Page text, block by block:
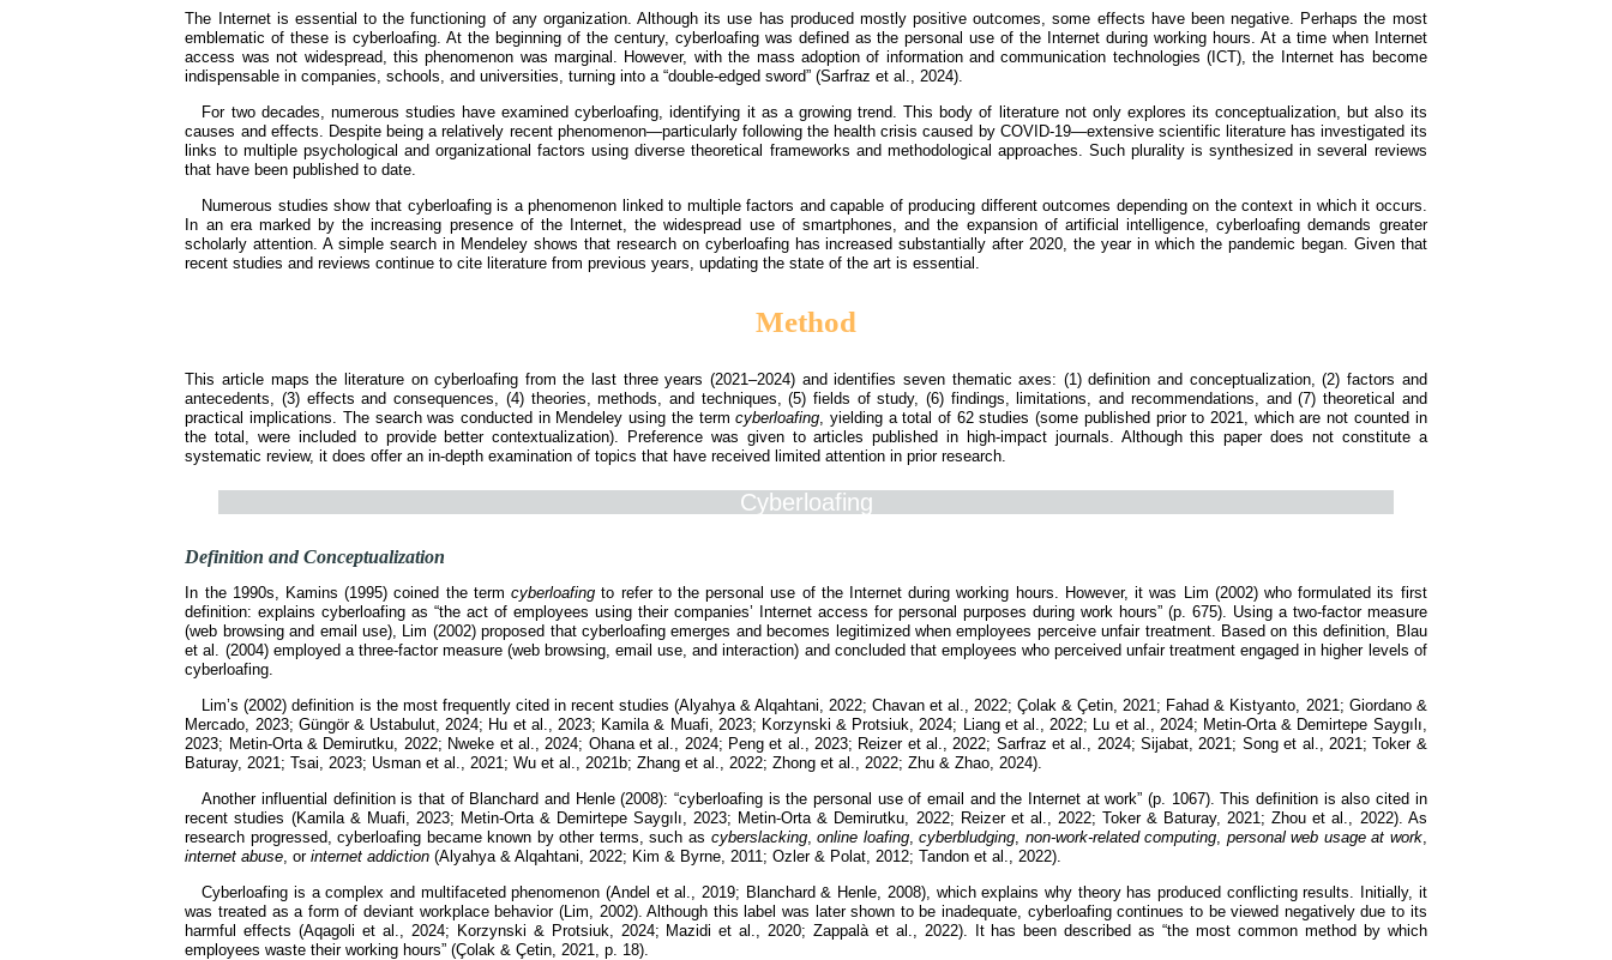
The Internet is essential to the functioning of any organization. Although its use has produced mostly positive outcomes, some effects have been negative. Perhaps the most
emblematic of these is cyberloafing. At the beginning of the century, cyberloafing was defined as the personal use of the Internet during working hours. At a time when Internet
access was not widespread, this phenomenon was marginal. However, with the mass adoption of information and communication technologies (ICT), the Internet has become
indispensable in companies, schools, and universities, turning into a “double-edged sword” (Sarfraz et al., 2024).
For two decades, numerous studies have examined cyberloafing, identifying it as a growing trend. This body of literature not only explores its conceptualization, but also its
causes and effects. Despite being a relatively recent phenomenon—particularly following the health crisis caused by COVID-19—extensive scientific literature has investigated its
links to multiple psychological and organizational factors using diverse theoretical frameworks and methodological approaches. Such plurality is synthesized in several reviews
that have been published to date.
Numerous studies show that cyberloafing is a phenomenon linked to multiple factors and capable of producing different outcomes depending on the context in which it occurs.
In an era marked by the increasing presence of the Internet, the widespread use of smartphones, and the expansion of artificial intelligence, cyberloafing demands greater
scholarly attention. A simple search in Mendeley shows that research on cyberloafing has increased substantially after 2020, the year in which the pandemic began. Given that
recent studies and reviews continue to cite literature from previous years, updating the state of the art is essential.
Method
This article maps the literature on cyberloafing from the last three years (2021–2024) and identifies seven thematic axes: (1) definition and conceptualization, (2) factors and
antecedents, (3) effects and consequences, (4) theories, methods, and techniques, (5) fields of study, (6) findings, limitations, and recommendations, and (7) theoretical and
practical implications. The search was conducted in Mendeley using the termcyberloafing, yielding a total of 62 studies (some published prior to 2021, which are not counted in
the total, were included to provide better contextualization). Preference was given to articles published in high-impact journals. Although this paper does not constitute a
systematic review, it does offer an in-depth examination of topics that have received limited attention in prior research.
Cyberloafing
Definition and Conceptualization
In the 1990s, Kamins (1995) coined the termcyberloafing to refer to the personal use of the Internet during working hours. However, it was Lim (2002) who formulated its first
definition: explains cyberloafing as “the act of employees using their companies’ Internet access for personal purposes during work hours” (p. 675). Using a two-factor measure
(web browsing and email use), Lim (2002) proposed that cyberloafing emerges and becomes legitimized when employees perceive unfair treatment. Based on this definition, Blau
et al. (2004) employed a three-factor measure (web browsing, email use, and interaction) and concluded that employees who perceived unfair treatment engaged in higher levels of
cyberloafing.
Lim’s (2002) definition is the most frequently cited in recent studies (Alyahya & Alqahtani, 2022; Chavan et al., 2022; Çolak & Çetin, 2021; Fahad & Kistyanto, 2021; Giordano &
Mercado, 2023; Güngör & Ustabulut, 2024; Hu et al., 2023; Kamila & Muafi, 2023; Korzynski & Protsiuk, 2024; Liang et al., 2022; Lu et al., 2024; Metin-Orta & Demirtepe Saygılı,
2023; Metin-Orta & Demirutku, 2022; Nweke et al., 2024; Ohana et al., 2024; Peng et al., 2023; Reizer et al., 2022; Sarfraz et al., 2024; Sijabat, 2021; Song et al., 2021; Toker &
Baturay, 2021; Tsai, 2023; Usman et al., 2021; Wu et al., 2021b; Zhang et al., 2022; Zhong et al., 2022; Zhu & Zhao, 2024).
Another influential definition is that of Blanchard and Henle (2008): “cyberloafing is the personal use of email and the Internet at work” (p. 1067). This definition is also cited in
recent studies (Kamila & Muafi, 2023; Metin-Orta & Demirtepe Saygılı, 2023; Metin-Orta & Demirutku, 2022; Reizer et al., 2022; Toker & Baturay, 2021; Zhou et al., 2022). As
research progressed, cyberloafing became known by other terms, such as cyberslacking,online loafing,cyberbludging, non-work-related computing, personal web usage at work,
internet abuse, orinternet addiction (Alyahya & Alqahtani, 2022; Kim & Byrne, 2011; Ozler & Polat, 2012; Tandon et al., 2022).
Cyberloafing is a complex and multifaceted phenomenon (Andel et al., 2019; Blanchard & Henle, 2008), which explains why theory has produced conflicting results. Initially, it
was treated as a form of deviant workplace behavior (Lim, 2002). Although this label was later shown to be inadequate, cyberloafing continues to be viewed negatively due to its
harmful effects (Aqagoli et al., 2024; Korzynski & Protsiuk, 2024; Mazidi et al., 2020; Zappalà et al., 2022). It has been described as “the most common method by which
employees waste their working hours” (Çolak & Çetin, 2021, p. 18).